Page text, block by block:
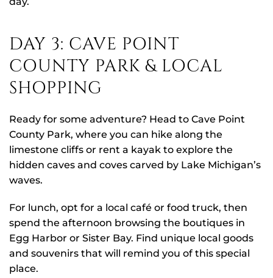
DAY 3: CAVE POINT
COUNTY PARK & LOCAL
SHOPPING
Ready for some adventure? Head to Cave Point
County Park, where you can hike along the
limestone cliffs or rent a kayak to explore the
hidden caves and coves carved by Lake Michigan’s
waves.
For lunch, opt for a local café or food truck, then
spend the afternoon browsing the boutiques in
Egg Harbor or Sister Bay. Find unique local goods
and souvenirs that will remind you of this special
place.